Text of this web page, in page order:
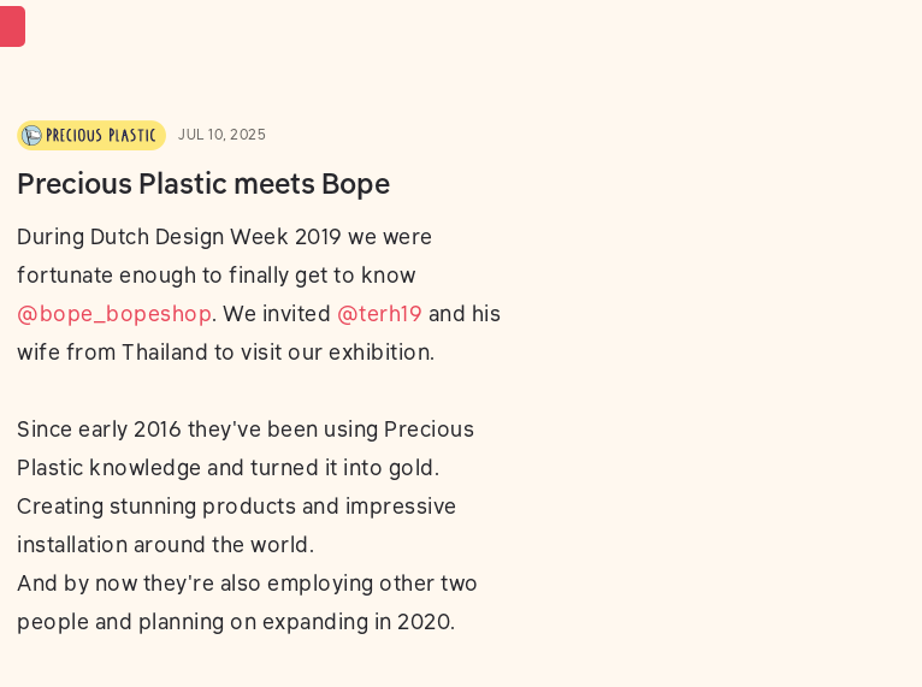
JUL 10, 2025
Precious Plastic meets Bope
During Dutch Design Week 2019 we were
fortunate enough to finally get to know
@bope_bopeshop. We invited @terh19 and his
wife from Thailand to visit our exhibition.
Since early 2016 they've been using Precious
Plastic knowledge and turned it into gold.
Creating stunning products and impressive
installation around the world.
And by now they're also employing other two
people and planning on expanding in 2020.